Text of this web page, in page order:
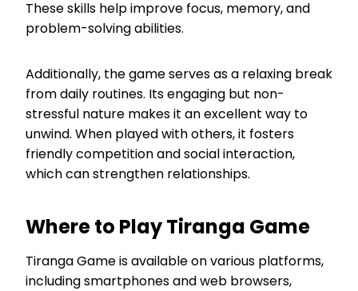
These skills help improve focus, memory, and
problem-solving abilities.
Additionally, the game serves as a relaxing break
from daily routines. Its engaging but non-
stressful nature makes it an excellent way to
unwind. When played with others, it fosters
friendly competition and social interaction,
which can strengthen relationships.
Where to Play Tiranga Game
Tiranga Game is available on various platforms,
including smartphones and web browsers,